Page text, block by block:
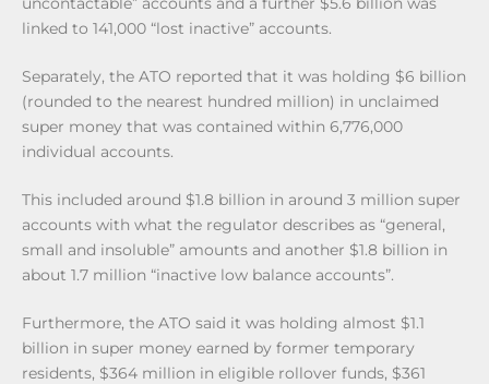
linked to 141,000 “lost inactive” accounts.
Separately, the ATO reported that it was holding $6 billion
(rounded to the nearest hundred million) in unclaimed
super money that was contained within 6,776,000
individual accounts.
This included around $1.8 billion in around 3 million super
accounts with what the regulator describes as “general,
small and insoluble” amounts and another $1.8 billion in
about 1.7 million “inactive low balance accounts”.
Furthermore, the ATO said it was holding almost $1.1
billion in super money earned by former temporary
residents, $364 million in eligible rollover funds, $361